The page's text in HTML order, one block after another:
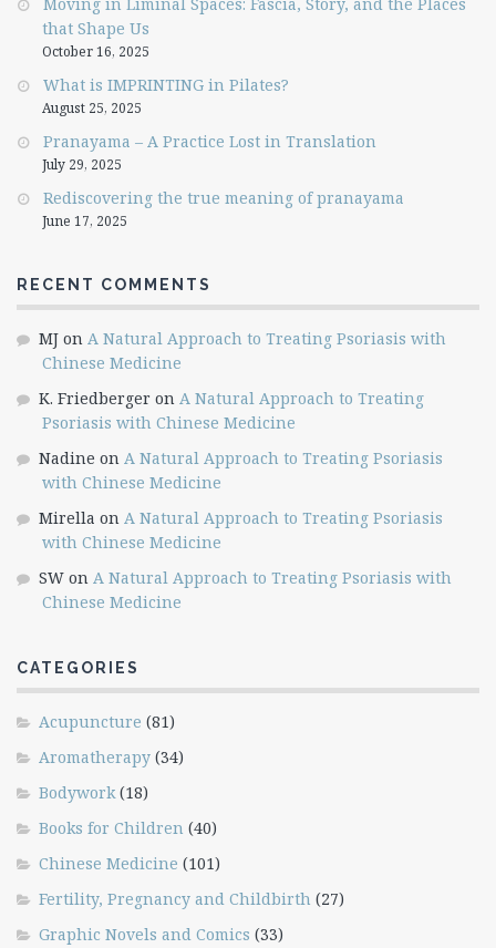
that Shape Us
October 16, 2025
What is IMPRINTING in Pilates?
August 25, 2025
Pranayama – A Practice Lost in Translation
July 29, 2025
Rediscovering the true meaning of pranayama
June 17, 2025
RECENT COMMENTS
MJ on A Natural Approach to Treating Psoriasis with
Chinese Medicine
K. Friedberger on A Natural Approach to Treating
Psoriasis with Chinese Medicine
Nadine on A Natural Approach to Treating Psoriasis
with Chinese Medicine
Mirella on A Natural Approach to Treating Psoriasis
with Chinese Medicine
SW on A Natural Approach to Treating Psoriasis with
Chinese Medicine
CATEGORIES
Acupuncture (81)
Aromatherapy (34)
Bodywork(18)
Books for Children (40)
Chinese Medicine (101)
Fertility, Pregnancy and Childbirth (27)
Graphic Novels and Comics (33)